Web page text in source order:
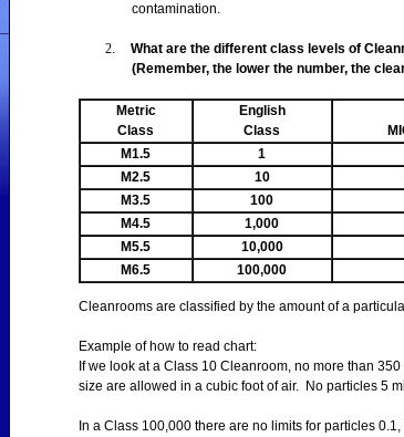
contamination.
2.
What are the different class levels of
(Remember, the lower the number, the
Metric
Class
English
Class
M1.5
1
M2.5
10
M3.5
100
M4.5
1,000
M5.5
10,000
M6.5
100,000
Cleanrooms are classified by the amount of a
Example of how to read chart:
If we look at a Class 10 Cleanroom, no more than
size are allowed in a cubic foot of air. No particles 5
In a Class 100,000 there are no limits for particles